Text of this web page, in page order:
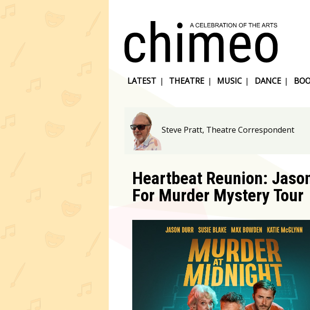
LATEST | THEATRE | MUSIC | DANCE |
Steve Pratt, Theatre Correspondent
Heartbeat Reunion:
For Murder Mystery Tour